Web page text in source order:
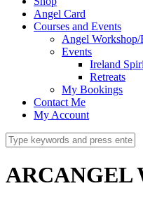
Angel Card
Courses and Events
Angel
Events
Ireland
Retreats
My Bookings
Contact Me
My Account
ARCANGEL